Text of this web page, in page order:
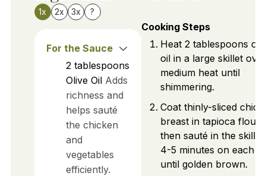
1x 2x 3x ?
For the Sauce
2 tablespoons
Olive Oil Adds
richness and
helps sauté
the chicken
and
vegetables
efficiently.
Cooking Steps
Heat 2 tablespoons of
oil in a large skillet over
medium heat until
shimmering.
Coat thinly-sliced
breast in tapioca flour,
then sauté in the
4-5 minutes on each
until golden brown.